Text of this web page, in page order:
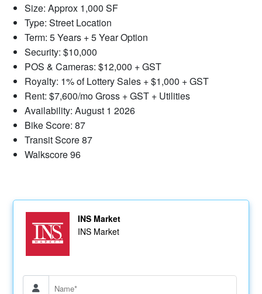
Size: Approx 1,000 SF
Type: Street Location
Term: 5 Years + 5 Year Option
Security: $10,000
POS & Cameras: $12,000 + GST
Royalty: 1% of Lottery Sales + $1,000 + GST
Rent: $7,600/mo Gross + GST + Utilities
Availability: August 1 2026
Bike Score: 87
Transit Score 87
Walkscore 96
INS Market
INS Market